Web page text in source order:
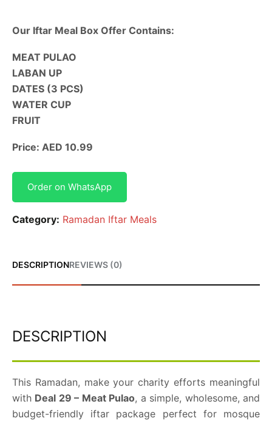
Our Iftar Meal Box Offer Contains:
MEAT PULAO
LABAN UP
DATES (3 PCS)
WATER CUP
FRUIT
Price: AED 10.99
Order on WhatsApp
Category: Ramadan Iftar Meals
DESCRIPTIONREVIEWS (0)
DESCRIPTION
This Ramadan, make your charity efforts meaningful
with Deal 29 – Meat Pulao, a simple, wholesome, and
budget-friendly iftar package perfect for mosque